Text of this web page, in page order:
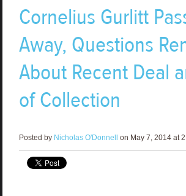
Cornelius Gurlitt
Away, Questions
About Recent Deal
of Collection
Posted by Nicholas O'Donnell on May 7, 2014 at